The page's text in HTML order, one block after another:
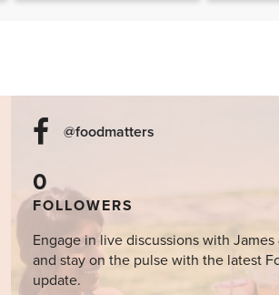
@foodmatters
0
FOLLOWERS
Engage in live discussions with
and stay on the pulse with the latest
update.